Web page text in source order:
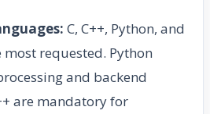
C, C++, Python, and
most requested. Python
and backend
are mandatory for